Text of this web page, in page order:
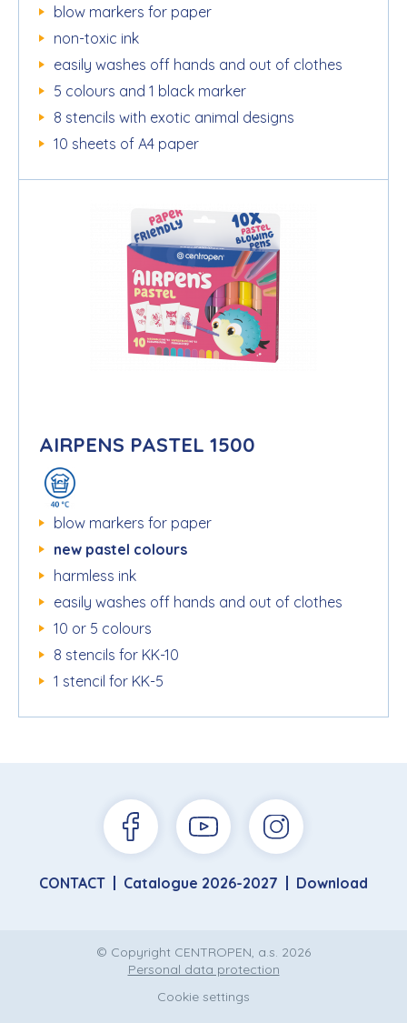
blow markers for paper
non-toxic ink
easily washes off hands and out of clothes
5 colours and 1 black marker
8 stencils with exotic animal designs
10 sheets of A4 paper
AIRPENS PASTEL 1500
blow markers for paper
new pastel colours
harmless ink
easily washes off hands and out of clothes
10 or 5 colours
8 stencils for KK-10
1 stencil for KK-5
CONTACT Catalogue 2026-2027 Download
© Copyright CENTROPEN, a.s. 2026
Personal data protection
Cookie settings